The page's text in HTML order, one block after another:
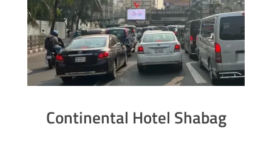
Continental Hotel Shabag